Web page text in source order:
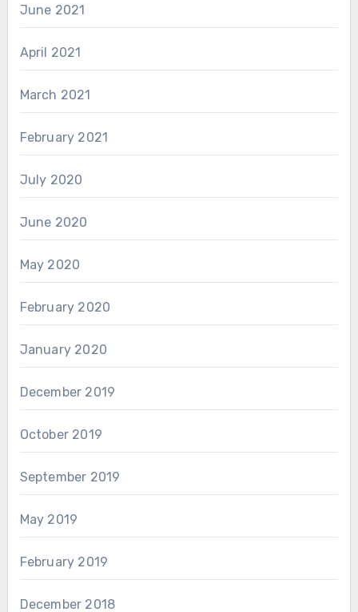
June 2021
April 2021
March 2021
February 2021
July 2020
June 2020
May 2020
February 2020
January 2020
December 2019
October 2019
September 2019
May 2019
February 2019
December 2018